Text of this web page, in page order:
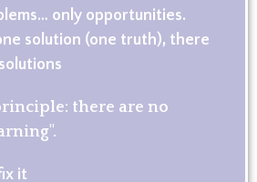
only opportunities.
solution (one truth), there
there are no
it